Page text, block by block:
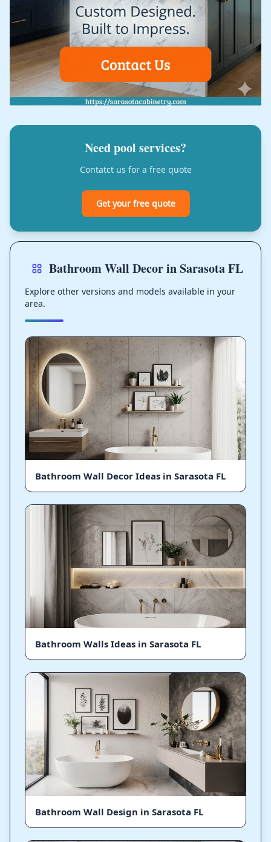
Need pool services?
Contatct us for a free quote
Get your free quote
Bathroom Wall Decor in Sarasota FL
Explore other versions and models available in your
area.
Bathroom Wall Decor Ideas in Sarasota FL
Bathroom Walls Ideas in Sarasota FL
Bathroom Wall Design in Sarasota FL